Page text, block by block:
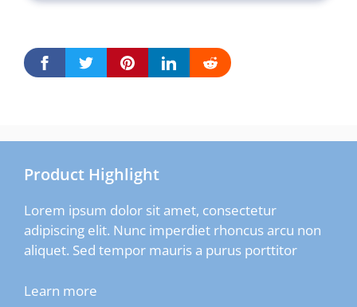
Product Highlight
Lorem ipsum dolor sit amet, consectetur
adipiscing elit. Nunc imperdiet rhoncus arcu non
aliquet. Sed tempor mauris a purus porttitor
Learn more